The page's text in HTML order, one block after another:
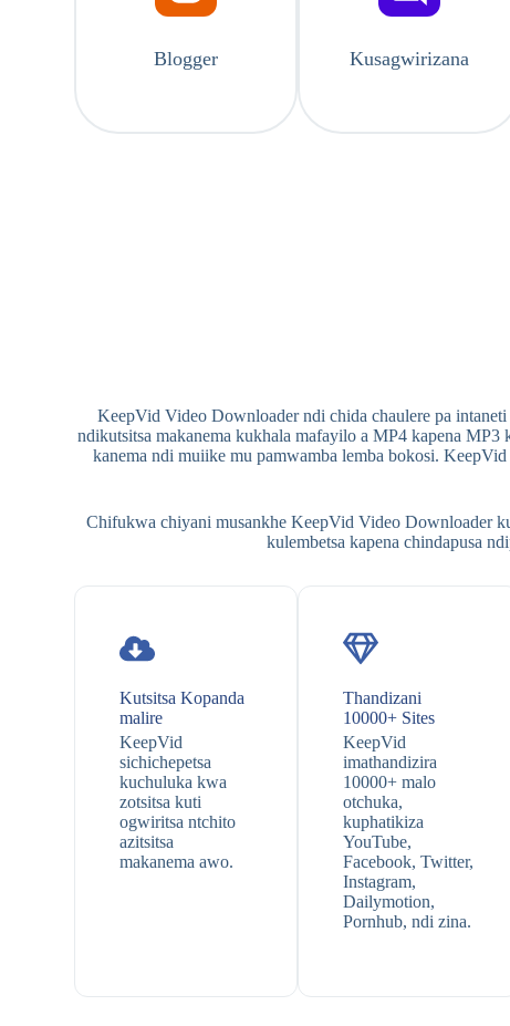
Blogger Kusagwirizana
KeepVid Video Downloader ndi chida chaulere pa
ndikutsitsa makanema kukhala mafayilo a MP4 kapena
kanema ndi muiike mu pamwamba lemba bokosi.
Chifukwa chiyani musankhe KeepVid Video Downloader
kulembetsa kapena chindapusa
Kutsitsa Kopanda
malire
KeepVid
sichichepetsa
kuchuluka kwa
zotsitsa kuti
ogwiritsa ntchito
azitsitsa
makanema awo.
Thandizani
10000+ Sites
KeepVid
imathandizira
10000+ malo
otchuka,
kuphatikiza
YouTube,
Facebook, Twitter,
Instagram,
Dailymotion,
Pornhub, ndi zina.